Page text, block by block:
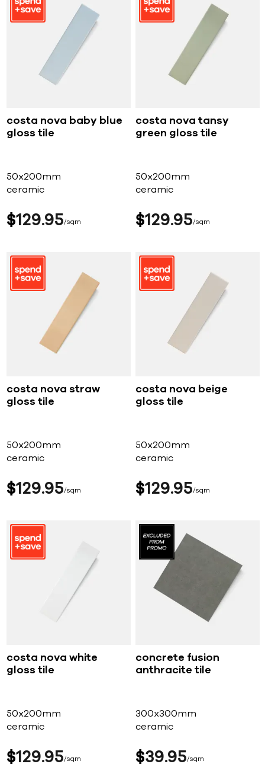
costa nova baby blue
gloss tile
50x200mm
ceramic
$129 95 sqm
costa nova tansy
green gloss tile
50x200mm
ceramic
$129 95 sqm
costa nova straw
gloss tile
50x200mm
ceramic
$129 95 sqm
costa nova beige
gloss tile
50x200mm
ceramic
$129 95 sqm
costa nova white
gloss tile
50x200mm
ceramic
$129 95 sqm
concrete fusion
anthracite tile
300x300mm
ceramic
$39 95 sqm